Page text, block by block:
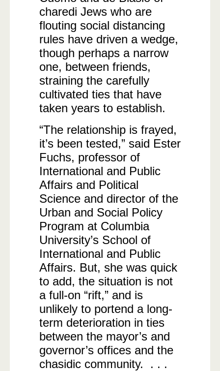
charedi Jews who are
flouting social distancing
rules have driven a wedge,
though perhaps a narrow
one, between friends,
straining the carefully
cultivated ties that have
taken years to establish.
“The relationship is frayed,
it’s been tested,” said Ester
Fuchs, professor of
International and Public
Affairs and Political
Science and director of the
Urban and Social Policy
Program at Columbia
University’s School of
International and Public
Affairs. But, she was quick
to add, the situation is not
a full-on “rift,” and is
unlikely to portend a long-
term deterioration in ties
between the mayor’s and
governor’s offices and the
chasidic community. . . .